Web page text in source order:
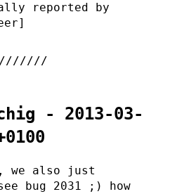
reported by
- 2013-03-
we also just
bug 2031 ;) how